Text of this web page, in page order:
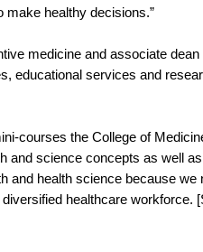
make healthy decisions.”
medicine and associate
educational services and
courses the College of
and science concepts as well
and health science because we
healthcare workforce.